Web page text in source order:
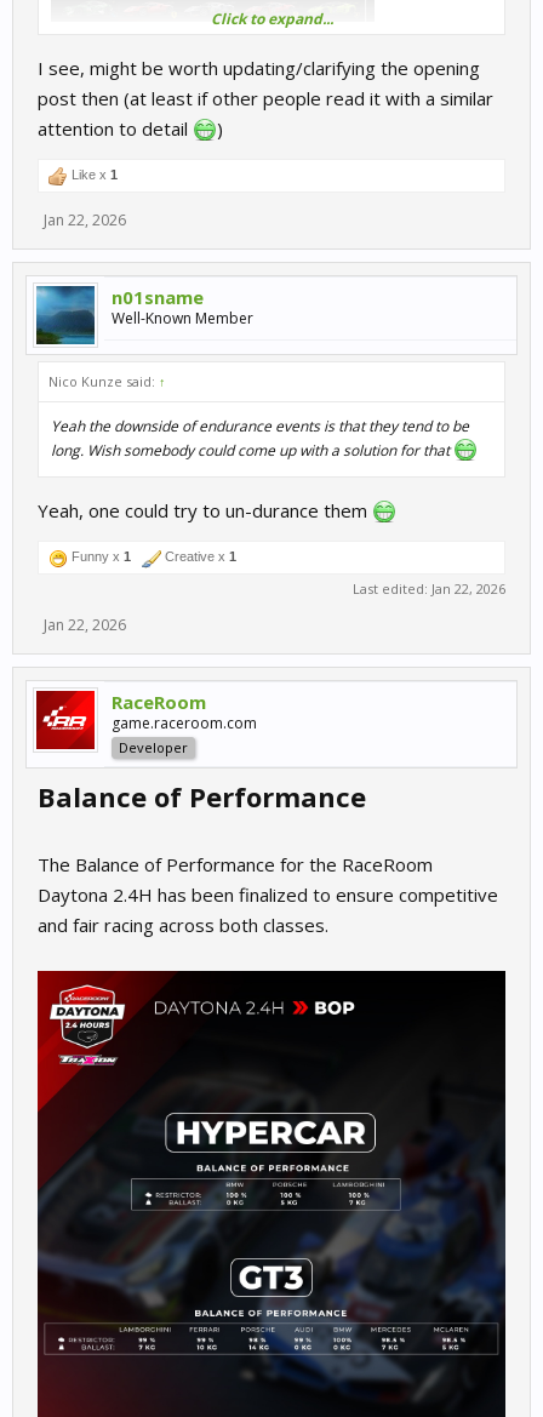
Click to expand...
I see, might be worth updating/clarifying the opening
post then (at least if other people read it with a similar
attention to detail
)
Like x 1
Jan 22, 2026
n01sname
Well-Known Member
Nico Kunze said: ↑
Yeah the downside of endurance events is that they tend to be
long. Wish somebody could come up with a solution for that
Yeah, one could try to un-durance them
Funny x 1 Creative x 1
Last edited: Jan 22, 2026
Jan 22, 2026
RaceRoom
game.raceroom.com
Developer
Balance of Performance
The Balance of Performance for the RaceRoom
Daytona 2.4H has been finalized to ensure competitive
and fair racing across both classes.